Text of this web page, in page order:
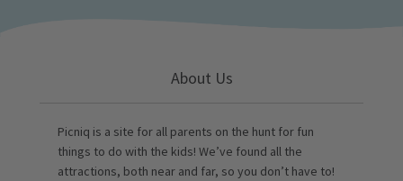
About Us
Picniq is a site for all parents on the hunt for fun
things to do with the kids! We’ve found all the
attractions, both near and far, so you don’t have to!